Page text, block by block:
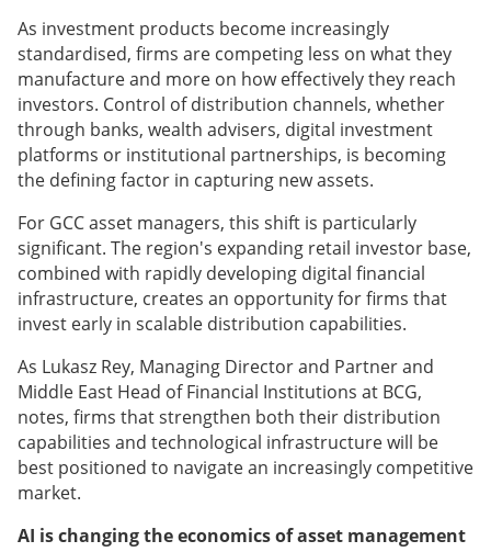
As investment products become increasingly
standardised, firms are competing less on what they
manufacture and more on how effectively they reach
investors. Control of distribution channels, whether
through banks, wealth advisers, digital investment
platforms or institutional partnerships, is becoming
the defining factor in capturing new assets.
For GCC asset managers, this shift is particularly
significant. The region's expanding retail investor base,
combined with rapidly developing digital financial
infrastructure, creates an opportunity for firms that
invest early in scalable distribution capabilities.
As Lukasz Rey, Managing Director and Partner and
Middle East Head of Financial Institutions at BCG,
notes, firms that strengthen both their distribution
capabilities and technological infrastructure will be
best positioned to navigate an increasingly competitive
market.
AI is changing the economics of asset management